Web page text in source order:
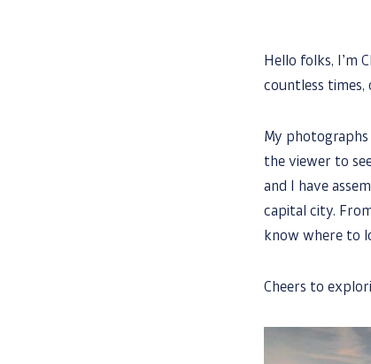
Hello folks, I’m
countless
My
the viewer to
and I have
capital city.
know where to
Cheers to